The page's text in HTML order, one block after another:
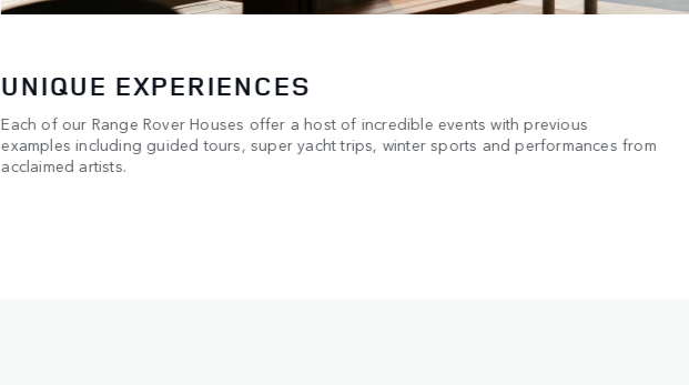
UNIQUE EXPERIENCES
Each of our Range Rover Houses offer a host of incredible events with previous
examples including guided tours, super yacht trips, winter sports and performances from
acclaimed artists.